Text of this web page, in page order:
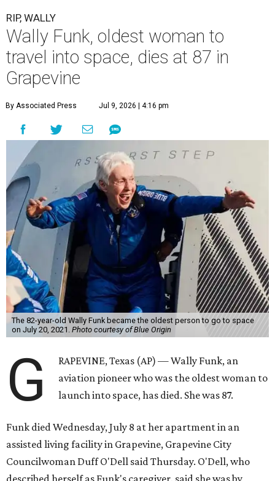
RIP, WALLY
Wally Funk, oldest woman to
travel into space, dies at 87 in
Grapevine
By Associated Press Jul 9, 2026 | 4:16 pm
The 82-year-old Wally Funk became the oldest person to go to space
on July 20, 2021. Photo courtesy of Blue Origin
G
RAPEVINE, Texas (AP) — Wally Funk, an
aviation pioneer who was the oldest woman to
launch into space, has died. She was 87.
Funk died Wednesday, July 8 at her apartment in an
assisted living facility in Grapevine, Grapevine City
Councilwoman Duff O'Dell said Thursday. O'Dell, who